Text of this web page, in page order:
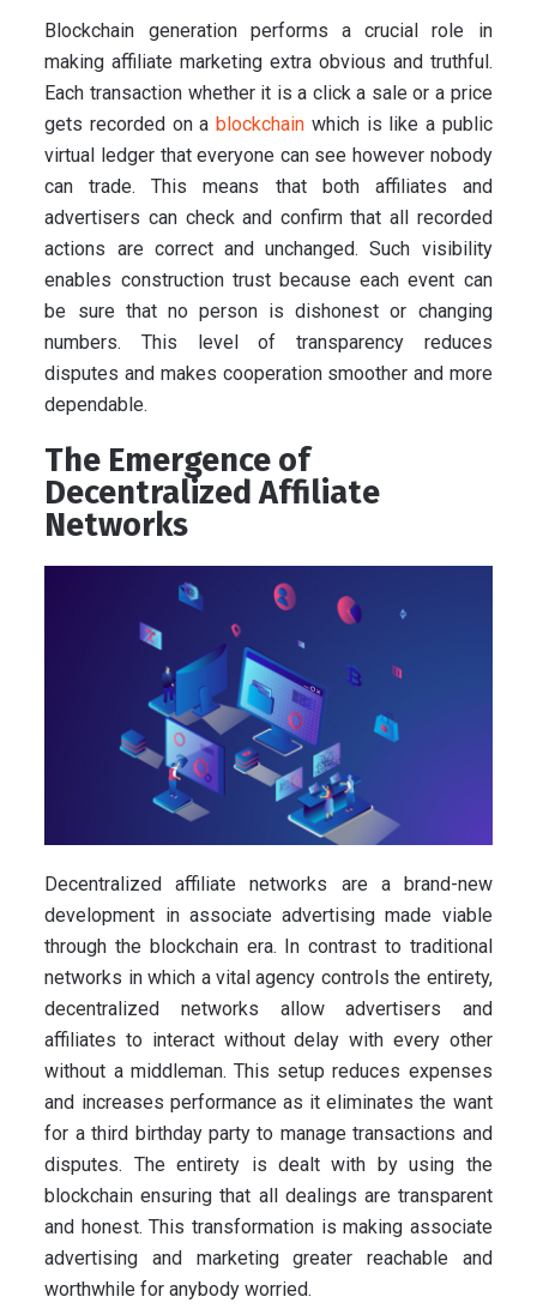
Blockchain generation performs a crucial role in
making affiliate marketing extra obvious and truthful.
Each transaction whether it is a click a sale or a price
gets recorded on ablockchain which is like a public
virtual ledger that everyone can see however nobody
can trade. This means that both affiliates and
advertisers can check and confirm that all recorded
actions are correct and unchanged. Such visibility
enables construction trust because each event can
be sure that no person is dishonest or changing
numbers. This level of transparency reduces
disputes and makes cooperation smoother and more
dependable.
The Emergence of
Decentralized Affiliate
Networks
Decentralized affiliate networks are a brand-new
development in associate advertising made viable
through the blockchain era. In contrast to traditional
networks in which a vital agency controls the entirety,
decentralized networks allow advertisers and
affiliates to interact without delay with every other
without a middleman. This setup reduces expenses
and increases performance as it eliminates the want
for a third birthday party to manage transactions and
disputes. The entirety is dealt with by using the
blockchain ensuring that all dealings are transparent
and honest. This transformation is making associate
advertising and marketing greater reachable and
worthwhile for anybody worried.